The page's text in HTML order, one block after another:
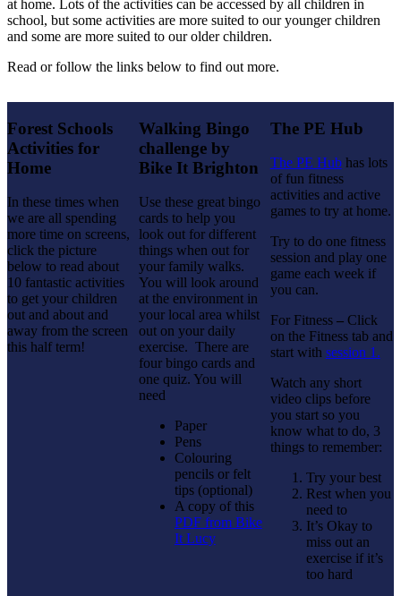
at home. Lots of the activities can be accessed by all children in
school, but some activities are more suited to our younger children
and some are more suited to our older children.
Read or follow the links below to find out more.
Forest Schools
Activities for
Home
In these times when
we are all spending
more time on screens,
click the picture
below to read about
10 fantastic activities
to get your children
out and about and
away from the screen
this half term!
Walking Bingo
challenge by
Bike It Brighton
Use these great bingo
cards to help you
look out for different
things when out for
your family walks.
You will look around
at the environment in
your local area whilst
out on your daily
exercise. There are
four bingo cards and
one quiz. You will
need
Paper
Pens
Colouring
pencils or felt
tips (optional)
A copy of this
PDF from Bike
It Lucy
The PE Hub
The PE Hub has lots
of fun fitness
activities and active
games to try at home.
Try to do one fitness
session and play one
game each week if
you can.
For Fitness –Click
on the Fitness tab and
start with session 1.
Watch any short
video clips before
you start so you
know what to do, 3
things to remember:
Try your best
Rest when you
need to
It’s Okay to
miss out an
exercise if it’s
too hard